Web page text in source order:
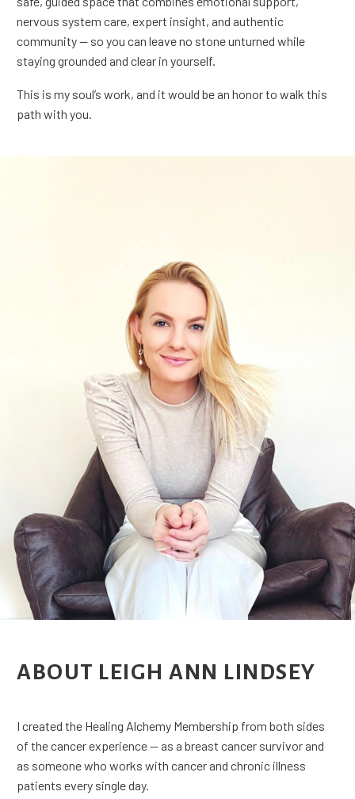
nervous system care, expert insight, and authentic
community — so you can leave no stone unturned while
staying grounded and clear in yourself.
This is my soul’s work, and it would be an honor to walk this
path with you.
ABOUT LEIGH ANN LINDSEY
I created the Healing Alchemy Membership from both sides
of the cancer experience — as a breast cancer survivor and
as someone who works with cancer and chronic illness
patients every single day.